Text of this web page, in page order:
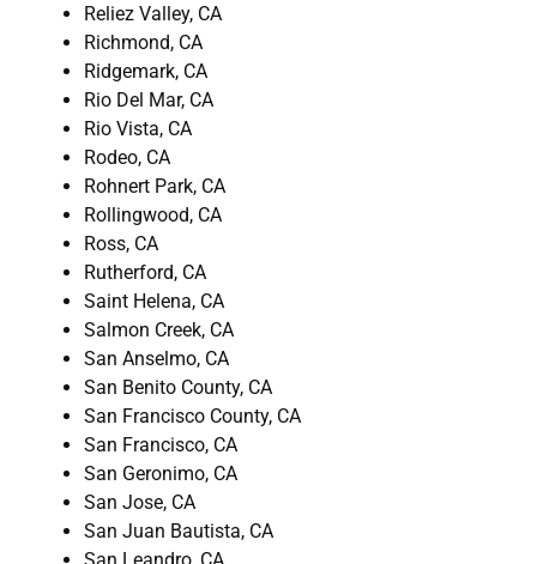
Reliez Valley, CA
Richmond, CA
Ridgemark, CA
Rio Del Mar, CA
Rio Vista, CA
Rodeo, CA
Rohnert Park, CA
Rollingwood, CA
Ross, CA
Rutherford, CA
Saint Helena, CA
Salmon Creek, CA
San Anselmo, CA
San Benito County, CA
San Francisco County, CA
San Francisco, CA
San Geronimo, CA
San Jose, CA
San Juan Bautista, CA
San Leandro, CA